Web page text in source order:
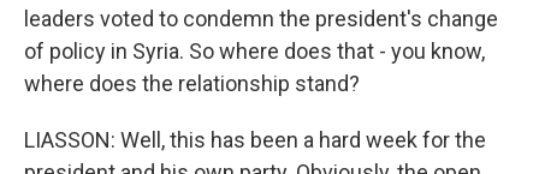
leaders voted to condemn the president's change
of policy in Syria. So where does that - you know,
where does the relationship stand?
LIASSON: Well, this has been a hard week for the